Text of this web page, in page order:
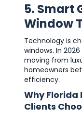
5. Smart
Window
Technology is
windows. In
moving from
homeowners
efficiency.
Why Florida
Clients